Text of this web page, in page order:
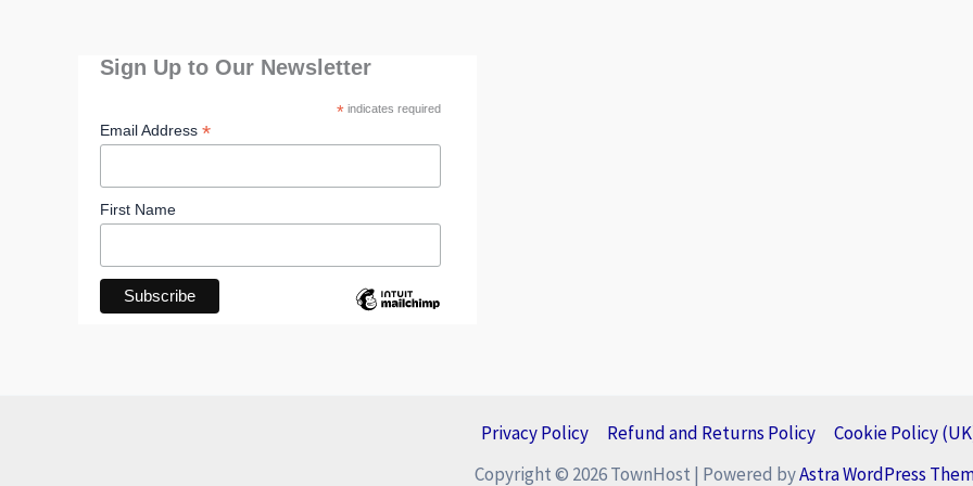
Sign Up to Our Newsletter
*indicates required
Email Address *
First Name
Privacy Policy Refund and Returns Policy
Cookie Policy
Copyright © 2026 TownHost | Powered byAstra WordPress